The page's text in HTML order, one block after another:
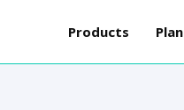
Products